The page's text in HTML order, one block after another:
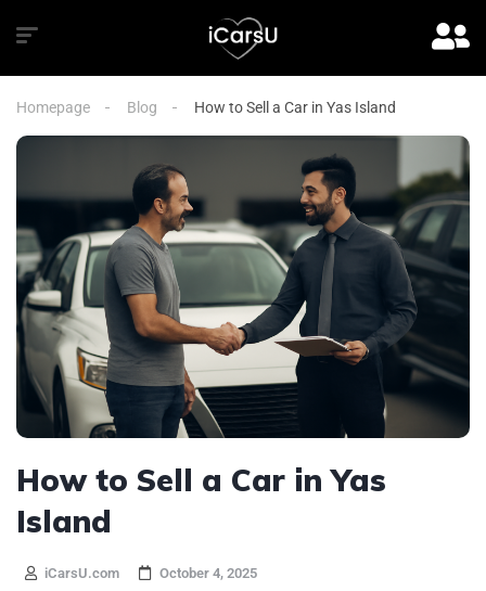
Homepage Blog How to Sell a Car in Yas Island
How to Sell a Car in Yas
Island
iCarsU.com
October 4, 2025